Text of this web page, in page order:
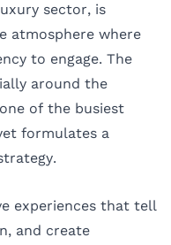
sector, is
atmosphere where
to engage. The
around the
of the busiest
formulates a
experiences that tell
and create